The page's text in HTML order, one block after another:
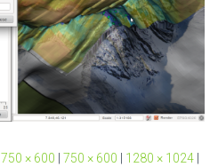
750 × 600 750 × 600 1280 × 1024